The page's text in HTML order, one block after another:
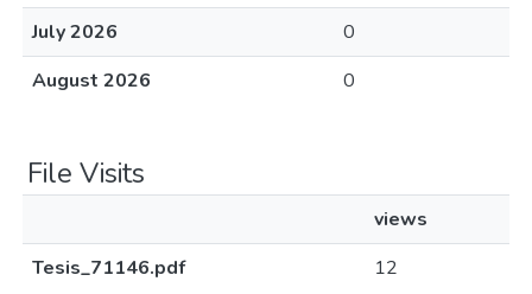
July 2026
0
August 2026
0
File Visits
views
Tesis_71146.pdf
12